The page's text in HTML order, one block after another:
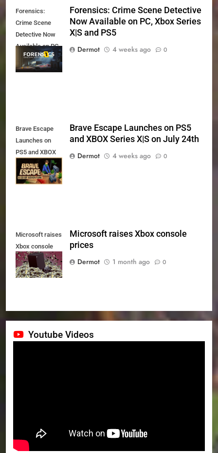
Forensics:
Crime Scene
Detective Now
Available on PC,
Xbox Series X|S
and PS5
Forensics: Crime Scene Detective
Now Available on PC, Xbox Series
X|S and PS5
Dermot
4 weeks ago 0
Brave Escape
Launches on
PS5 and XBOX
Series X|S on
July 24th
Brave Escape Launches on PS5
and XBOX Series X|S on July 24th
Dermot
4 weeks ago 0
Microsoft raises
Xbox console
prices
Microsoft raises Xbox console
prices
Dermot
1 month ago 0
Youtube Videos